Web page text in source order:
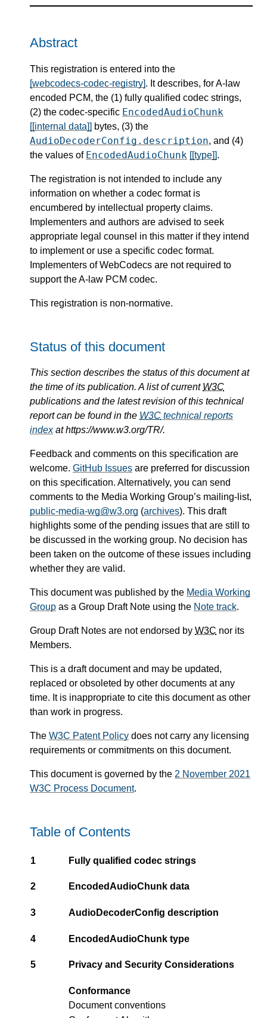
Abstract
This registration is entered into the
[webcodecs-codec-registry]. It describes, for A-law
encoded PCM, the (1) fully qualified codec strings,
(2) the codec-specific EncodedAudioChunk
[[internal data]] bytes, (3) the
AudioDecoderConfig.description, and (4)
the values of EncodedAudioChunk [[type]].
The registration is not intended to include any
information on whether a codec format is
encumbered by intellectual property claims.
Implementers and authors are advised to seek
appropriate legal counsel in this matter if they intend
to implement or use a specific codec format.
Implementers of WebCodecs are not required to
support the A-law PCM codec.
This registration is non-normative.
Status of this document
This section describes the status of this document at
the time of its publication. A list of current W3C
publications and the latest revision of this technical
report can be found in the W3C technical reports
indexat https://www.w3.org/TR/.
Feedback and comments on this specification are
welcome. GitHub Issues are preferred for discussion
on this specification. Alternatively, you can send
comments to the Media Working Group’s mailing-list,
public-media-wg@w3.org (archives). This draft
highlights some of the pending issues that are still to
be discussed in the working group. No decision has
been taken on the outcome of these issues including
whether they are valid.
This document was published by the Media Working
Group as a Group Draft Note using the Note track.
Group Draft Notes are not endorsed by W3C nor its
Members.
This is a draft document and may be updated,
replaced or obsoleted by other documents at any
time. It is inappropriate to cite this document as other
than work in progress.
The W3C Patent Policy does not carry any licensing
requirements or commitments on this document.
This document is governed by the 2 November 2021
W3C Process Document.
Table of Contents
1 Fully qualified codec strings
2 EncodedAudioChunk data
3 AudioDecoderConfig description
4 EncodedAudioChunk type
5 Privacy and Security Considerations
Conformance
Document conventions